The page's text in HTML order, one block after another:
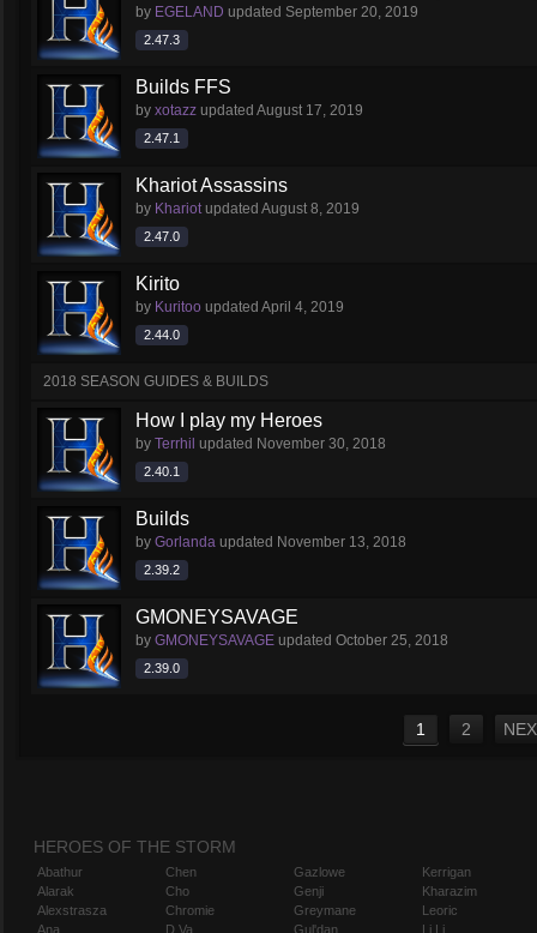
by EGELAND updated September 20, 2019
2.47.3
Builds FFS
by xotazz updated August 17, 2019
2.47.1
Khariot Assassins
by Khariotupdated August 8, 2019
2.47.0
Kirito
by Kuritoo updated April 4, 2019
2.44.0
2018 SEASON GUIDES & BUILDS
How I play my Heroes
by Terrhil updated November 30, 2018
2.40.1
Builds
by Gorlanda updated November 13, 2018
2.39.2
GMONEYSAVAGE
by GMONEYSAVAGE updated October 25, 2018
2.39.0
1 2
HEROES OF THE STORM
Abathur
Alarak
Alexstrasza
Ana
Chen
Cho
Chromie
D.Va
Gazlowe
Genji
Greymane
Gul'dan
Kerrigan
Kharazim
Leoric
Li Li